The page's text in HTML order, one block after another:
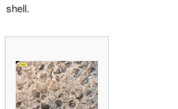
shell.